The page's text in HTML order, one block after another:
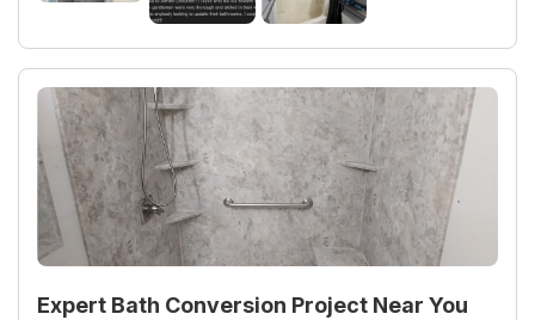
Expert Bath Conversion Project Near You